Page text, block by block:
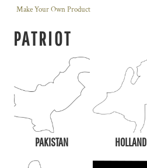
Make Your Own Product
PATRIOT
PAKISTAN HOLLAND